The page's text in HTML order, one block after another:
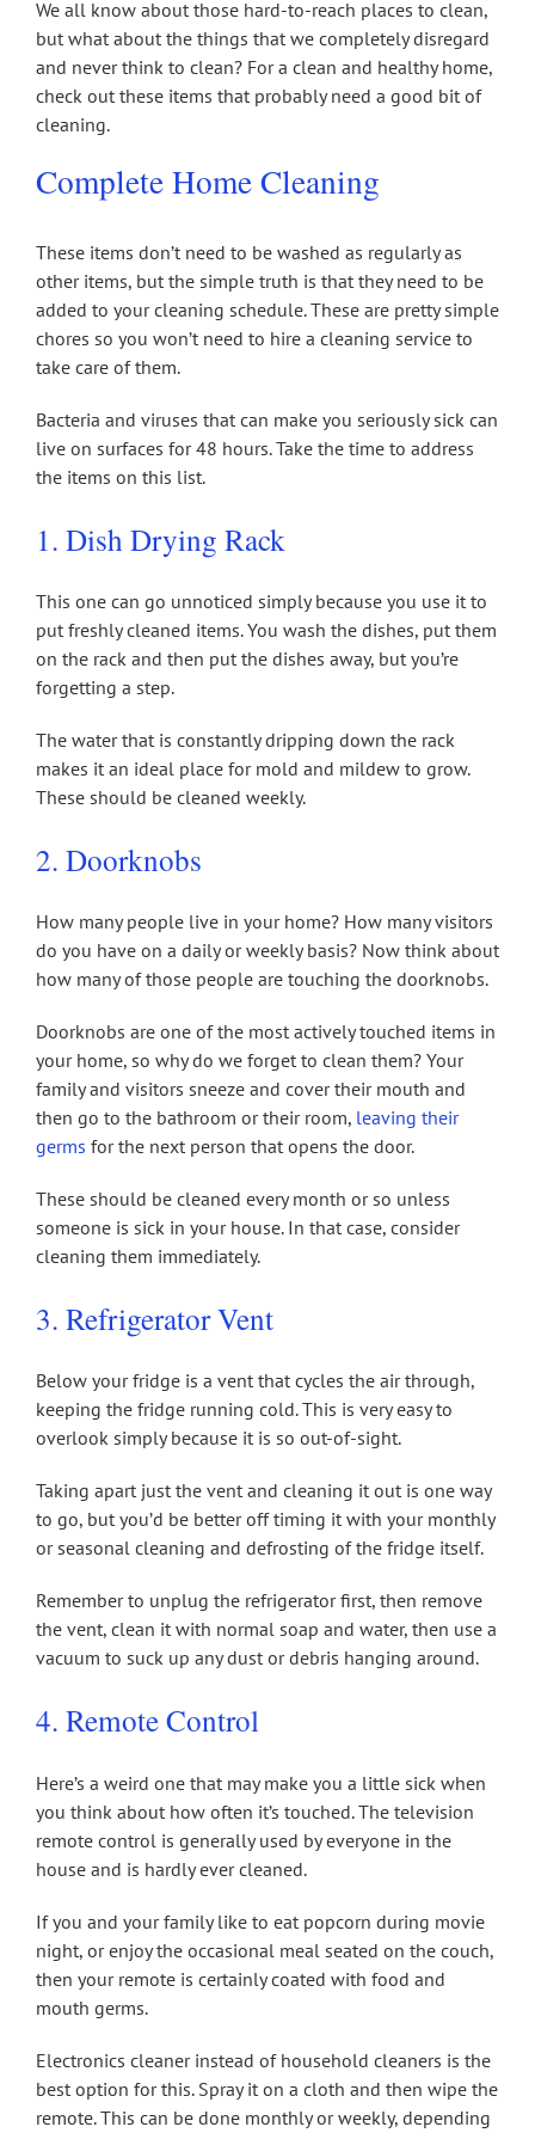
We all know about those hard-to-reach places to clean,
but what about the things that we completely disregard
and never think to clean? For a clean and healthy home,
check out these items that probably need a good bit of
cleaning.
Complete Home Cleaning
These items don’t need to be washed as regularly as
other items, but the simple truth is that they need to be
added to your cleaning schedule. These are pretty simple
chores so you won’t need to hire a cleaning service to
take care of them.
Bacteria and viruses that can make you seriously sick can
live on surfaces for 48 hours. Take the time to address
the items on this list.
1. Dish Drying Rack
This one can go unnoticed simply because you use it to
put freshly cleaned items. You wash the dishes, put them
on the rack and then put the dishes away, but you’re
forgetting a step.
The water that is constantly dripping down the rack
makes it an ideal place for mold and mildew to grow.
These should be cleaned weekly.
2. Doorknobs
How many people live in your home? How many visitors
do you have on a daily or weekly basis? Now think about
how many of those people are touching the doorknobs.
Doorknobs are one of the most actively touched items in
your home, so why do we forget to clean them? Your
family and visitors sneeze and cover their mouth and
then go to the bathroom or their room, leaving their
germs for the next person that opens the door.
These should be cleaned every month or so unless
someone is sick in your house. In that case, consider
cleaning them immediately.
3. Refrigerator Vent
Below your fridge is a vent that cycles the air through,
keeping the fridge running cold. This is very easy to
overlook simply because it is so out-of-sight.
Taking apart just the vent and cleaning it out is one way
to go, but you’d be better off timing it with your monthly
or seasonal cleaning and defrosting of the fridge itself.
Remember to unplug the refrigerator first, then remove
the vent, clean it with normal soap and water, then use a
vacuum to suck up any dust or debris hanging around.
4. Remote Control
Here’s a weird one that may make you a little sick when
you think about how often it’s touched. The television
remote control is generally used by everyone in the
house and is hardly ever cleaned.
If you and your family like to eat popcorn during movie
night, or enjoy the occasional meal seated on the couch,
then your remote is certainly coated with food and
mouth germs.
Electronics cleaner instead of household cleaners is the
best option for this. Spray it on a cloth and then wipe the
remote. This can be done monthly or weekly, depending